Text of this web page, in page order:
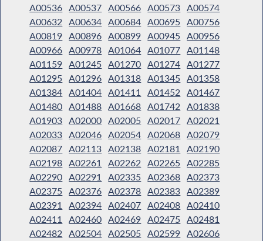
A00536 A00537 A00566 A00573 A00574
A00632
A00634 A00684 A00695 A00756
A00819 A00896 A00899 A00945 A00956
A00966 A00978 A01064 A01077 A01148
A01159 A01245 A01270 A01274 A01277
A01295 A01296 A01318 A01345 A01358
A01384 A01404 A01411 A01452
A01467
A01480 A01488 A01668 A01742
A01838
A01903 A02000 A02005 A02017 A02021
A02033 A02046 A02054 A02068 A02079
A02087 A02113 A02138 A02181
A02190
A02198 A02261 A02262 A02265 A02285
A02290 A02291 A02335 A02368 A02373
A02375 A02376 A02378 A02383 A02389
A02391
A02394 A02407 A02408 A02410
A02411
A02460 A02469 A02475 A02481
A02482
A02504 A02505 A02599 A02606